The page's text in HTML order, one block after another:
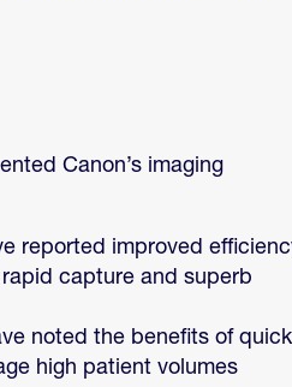
Canon’s imaging
reported improved
capture and superb
noted the benefits of quick
high patient volumes